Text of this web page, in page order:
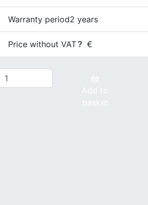
Warranty period2 years
Price without VAT €